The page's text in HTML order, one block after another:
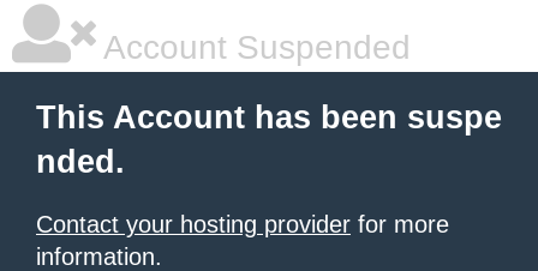
Account Suspended
This Account has been suspe
nded.
Contact your hosting provider for more
information.